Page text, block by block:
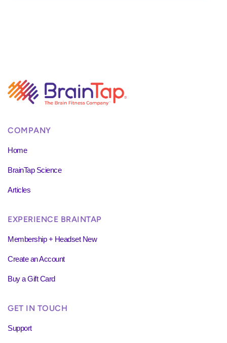
COMPANY
Home
BrainTap Science
Articles
EXPERIENCE BRAINTAP
Membership + Headset New
Create an Account
Buy a Gift Card
GET IN TOUCH
Support